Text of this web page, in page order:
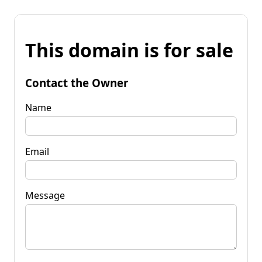
This domain is for sale
Contact the Owner
Name
Email
Message